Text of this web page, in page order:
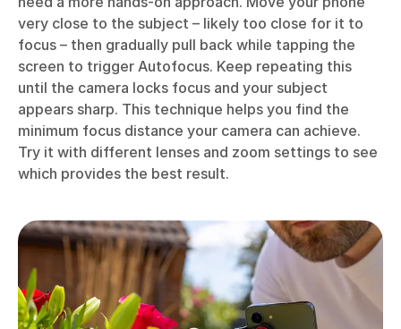
very close to the subject – likely too close for it to
focus – then gradually pull back while tapping the
screen to trigger Autofocus. Keep repeating this
until the camera locks focus and your subject
appears sharp. This technique helps you find the
minimum focus distance your camera can achieve.
Try it with different lenses and zoom settings to see
which provides the best result.